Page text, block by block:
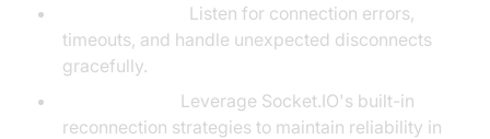
Listen for connection errors,
timeouts, and handle unexpected disconnects
gracefully.
Leverage Socket.IO's built-in
reconnection strategies to maintain reliability in